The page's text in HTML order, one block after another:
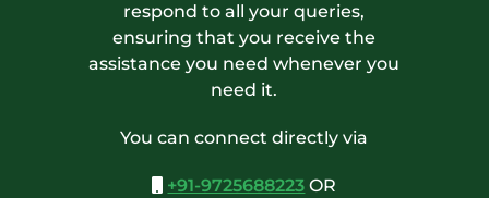
respond to all your queries,
ensuring that you receive the
assistance you need whenever you
need it.
You can connect directly via
+91-9725688223 OR